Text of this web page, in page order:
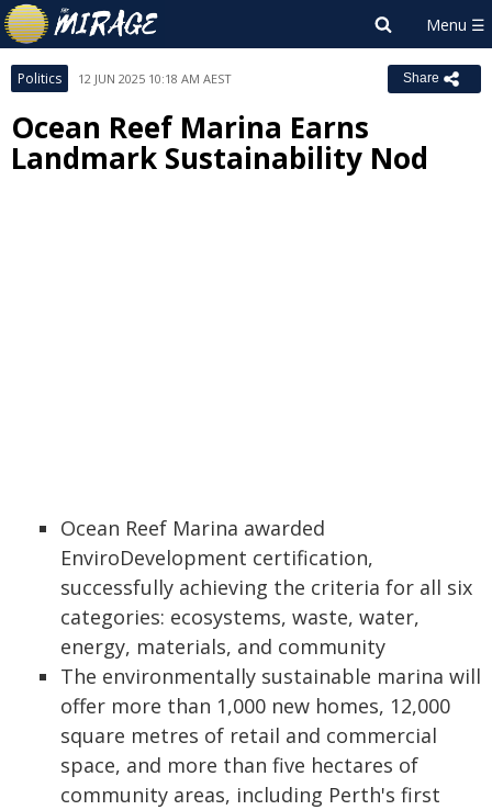
Politics 12 JUN 2025 10:18 AM AEST Share
Ocean Reef Marina Earns
Landmark Sustainability Nod
Ocean Reef Marina awarded
EnviroDevelopment certification,
successfully achieving the criteria for all six
categories: ecosystems, waste, water,
energy, materials, and community
The environmentally sustainable marina will
offer more than 1,000 new homes, 12,000
square metres of retail and commercial
space, and more than five hectares of
community areas, including Perth's first